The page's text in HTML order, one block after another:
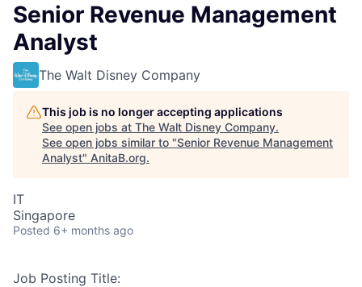
Senior Revenue Management
Analyst
The Walt Disney Company
This job is no longer accepting applications
See open jobs at The Walt Disney Company.
See open jobs similar to "Senior Revenue Management
Analyst" AnitaB.org.
IT
Singapore
Posted 6+ months ago
Job Posting Title: